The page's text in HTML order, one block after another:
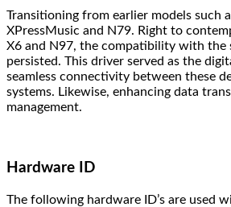
Transitioning from earlier models such
XPressMusic and N79. Right to
X6 and N97, the compatibility with the
persisted. This driver served as the
seamless connectivity between these
systems. Likewise, enhancing data
management.
Hardware ID
The following hardware ID’s are used